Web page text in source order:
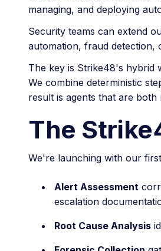
managing, and deploying
Security teams can extend
automation, fraud detection,
The key is Strike48's hybrid
We combine deterministic
result is agents that are both
The
We're launching with our
Alert Assessment
escalation
Root Cause Analysis